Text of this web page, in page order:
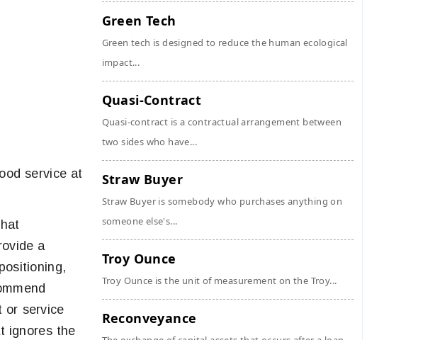
service at
a
or service
ignores the
Green Tech
Green tech is designed to reduce the human ecological
impact...
Quasi-Contract
Quasi-contract is a contractual arrangement between
two sides who have...
Straw Buyer
Straw Buyer is somebody who purchases anything on
someone else's...
Troy Ounce
Troy Ounce is the unit of measurement on the Troy...
Reconveyance